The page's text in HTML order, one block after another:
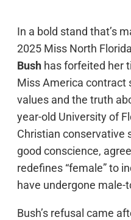
In a bold stand that’s
2025 Miss North
Bush has forfeited her
Miss America contract
values and the truth
year-old University of
Christian conservative
good conscience,
redefines “female” to
have undergone
Bush’s refusal came